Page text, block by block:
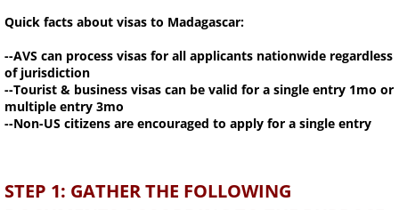
Quick facts about visas to Madagascar:
--AVS can process visas for all applicants nationwide regardless
of jurisdiction
--Tourist & business visas can be valid for a single entry 1mo or
multiple entry 3mo
--Non-US citizens are encouraged to apply for a single entry
STEP 1: GATHER THE FOLLOWING